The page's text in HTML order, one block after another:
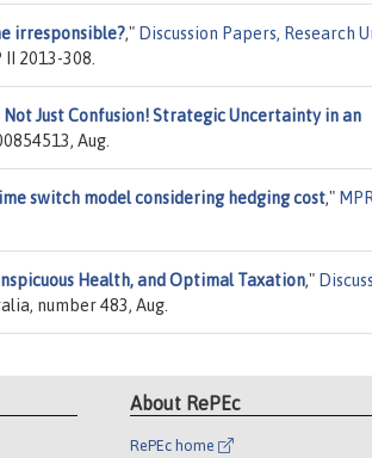
irresponsible?," Discussion Papers, Research
2013-308.
Not Just Confusion! Strategic Uncertainty in an
Aug.
switch model considering hedging cost,"
Health, and Optimal Taxation,"
number 483, Aug.
About RePEc
RePEc home